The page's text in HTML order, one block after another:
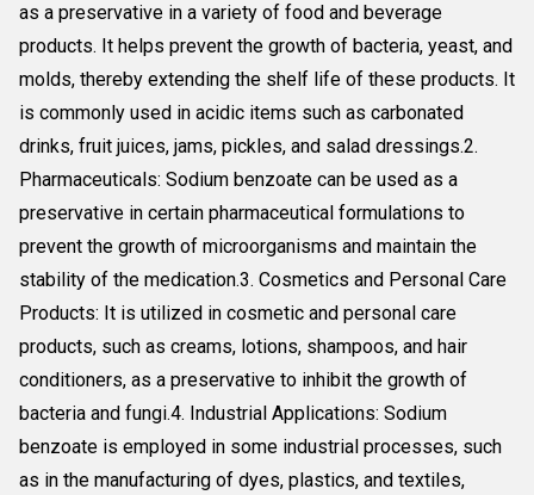
as a preservative in a variety of food and beverage
products. It helps prevent the growth of bacteria, yeast, and
molds, thereby extending the shelf life of these products. It
is commonly used in acidic items such as carbonated
drinks, fruit juices, jams, pickles, and salad dressings.2.
Pharmaceuticals: Sodium benzoate can be used as a
preservative in certain pharmaceutical formulations to
prevent the growth of microorganisms and maintain the
stability of the medication.3. Cosmetics and Personal Care
Products: It is utilized in cosmetic and personal care
products, such as creams, lotions, shampoos, and hair
conditioners, as a preservative to inhibit the growth of
bacteria and fungi.4. Industrial Applications: Sodium
benzoate is employed in some industrial processes, such
as in the manufacturing of dyes, plastics, and textiles,